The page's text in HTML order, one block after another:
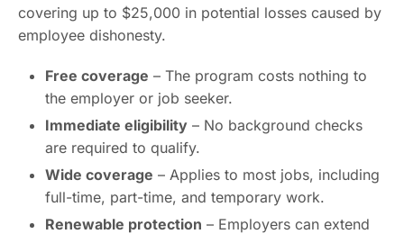
covering up to $25,000 in potential losses caused by
employee dishonesty.
Free coverage – The program costs nothing to
the employer or job seeker.
Immediate eligibility – No background checks
are required to qualify.
Wide coverage – Applies to most jobs, including
full-time, part-time, and temporary work.
Renewable protection – Employers can extend